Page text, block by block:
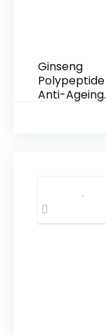
Ginseng
Polypeptide
Anti-Ageing